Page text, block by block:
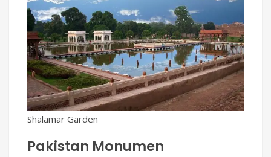
Shalamar Garden
Pakistan Monumen